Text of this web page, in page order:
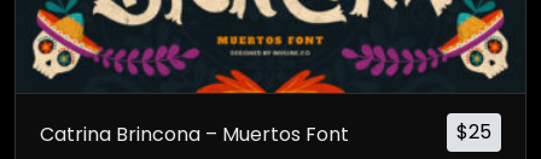
$25
Catrina Brincona – Muertos Font